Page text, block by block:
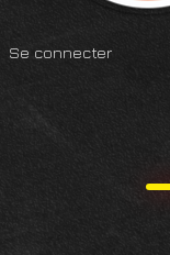
Se connecter